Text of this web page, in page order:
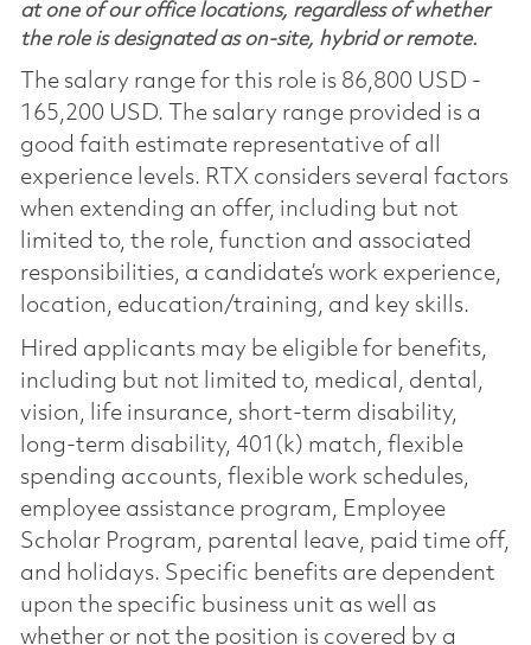
at one of our office locations, regardless of whether
the role is designated as on-site, hybrid or remote.
The salary range for this role is 86,800 USD -
165,200 USD. The salary range provided is a
good faith estimate representative of all
experience levels. RTX considers several factors
when extending an offer, including but not
limited to, the role, function and associated
responsibilities, a candidate’s work experience,
location, education/training, and key skills.
Hired applicants may be eligible for benefits,
including but not limited to, medical, dental,
vision, life insurance, short-term disability,
long-term disability, 401(k) match, flexible
spending accounts, flexible work schedules,
employee assistance program, Employee
Scholar Program, parental leave, paid time off,
and holidays. Specific benefits are dependent
upon the specific business unit as well as
whether or not the position is covered by a